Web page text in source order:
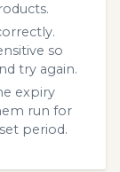
so
try again.
expiry
run for
period.